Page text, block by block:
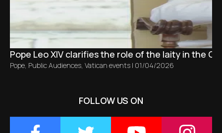
Pope Leo XIV clarifies the role of the laity in the
Pope, Public Audiences, Vatican events | 01/04/2026
FOLLOW US ON